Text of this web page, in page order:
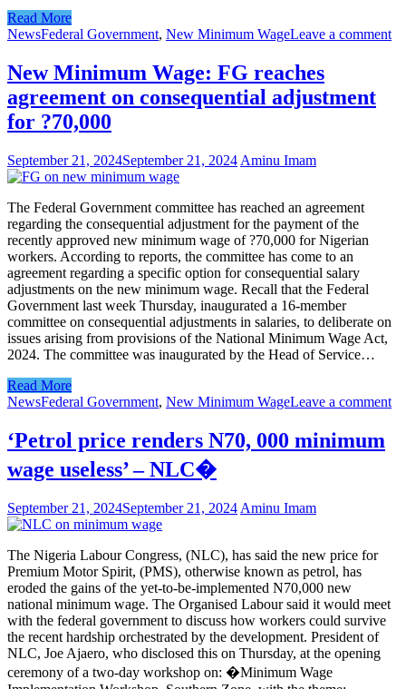
Read More
NewsFederal Government, New Minimum WageLeave a comment
New Minimum Wage: FG reaches
agreement on consequential adjustment
for ?70,000
September 21, 2024September 21, 2024 Aminu Imam
The Federal Government committee has reached an agreement
regarding the consequential adjustment for the payment of the
recently approved new minimum wage of ?70,000 for Nigerian
workers. According to reports, the committee has come to an
agreement regarding a specific option for consequential salary
adjustments on the new minimum wage. Recall that the Federal
Government last week Thursday, inaugurated a 16-member
committee on consequential adjustments in salaries, to deliberate on
issues arising from provisions of the National Minimum Wage Act,
2024. The committee was inaugurated by the Head of Service…
Read More
NewsFederal Government, New Minimum WageLeave a comment
‘Petrol price renders N70, 000 minimum
wage useless’ – NLC�
September 21, 2024September 21, 2024Aminu Imam
The Nigeria Labour Congress, (NLC), has said the new price for
Premium Motor Spirit, (PMS), otherwise known as petrol, has
eroded the gains of the yet-to-be-implemented N70,000 new
national minimum wage. The Organised Labour said it would meet
with the federal government to discuss how workers could survive
the recent hardship orchestrated by the development. President of
NLC, Joe Ajaero, who disclosed this on Thursday, at the opening
ceremony of a two-day workshop on: �Minimum Wage